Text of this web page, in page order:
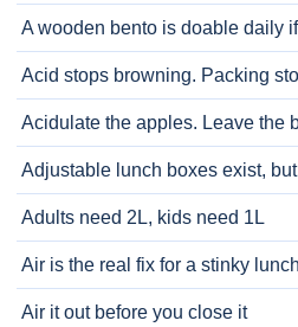
A wooden bento is doable daily
Acid stops browning. Packing
Acidulate the apples. Leave the
Adjustable lunch boxes exist,
Adults need 2L, kids need 1L
Air is the real fix for a stinky
Air it out before you close it